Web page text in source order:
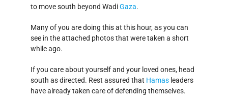
to move south beyond WadiGaza.
Many of you are doing this at this hour, as you can
see in the attached photos that were taken a short
while ago.
If you care about yourself and your loved ones, head
south as directed. Rest assured that Hamas leaders
have already taken care of defending themselves.